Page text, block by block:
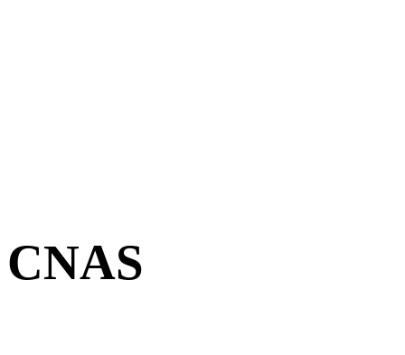
CNAS